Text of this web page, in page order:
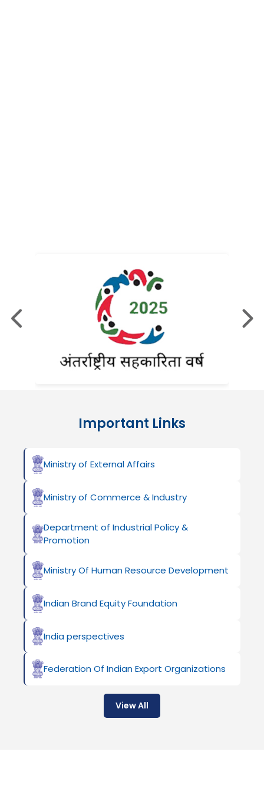
Important Links
Ministry of External Affairs
Ministry of Commerce & Industry
Department of Industrial Policy &
Promotion
Ministry Of Human Resource Development
Indian Brand Equity Foundation
India perspectives
Federation Of Indian Export Organizations
View All